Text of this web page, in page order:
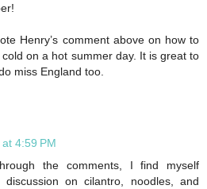
Henry’s comment above on how to
on a hot summer day. It is great to
miss England too.
4:59 PM
the comments, I find myself
on cilantro, noodles, and